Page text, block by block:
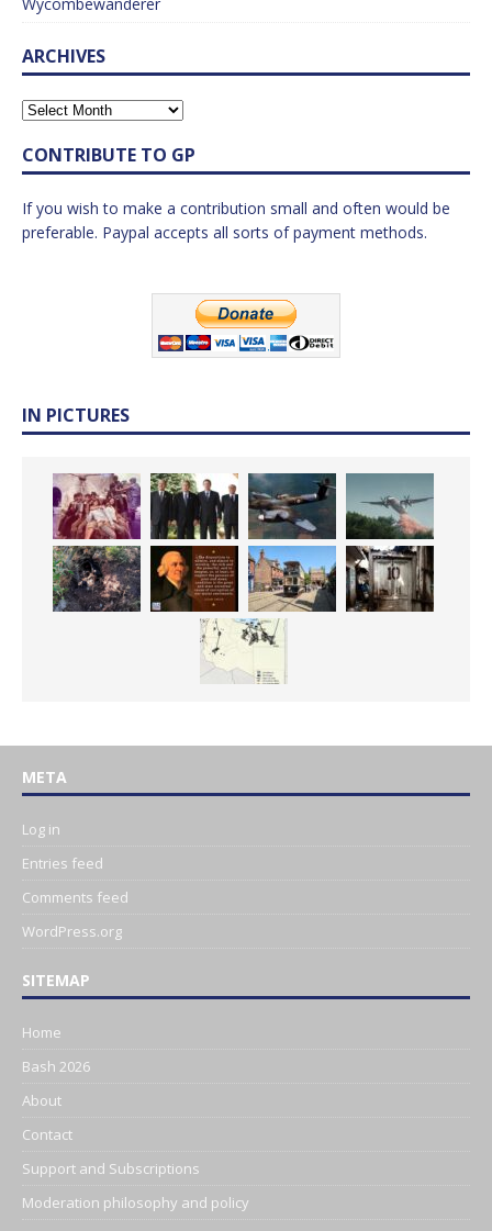
Wycombewanderer
ARCHIVES
CONTRIBUTE TO GP
If you wish to make a contribution small and often would be
preferable. Paypal accepts all sorts of payment methods.
IN PICTURES
META
Log in
Entries feed
Comments feed
WordPress.org
SITEMAP
Home
Bash 2026
About
Contact
Support and Subscriptions
Moderation philosophy and policy